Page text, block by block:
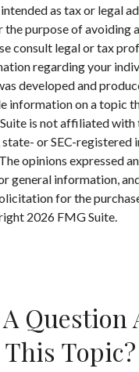
as tax or legal
the purpose of avoiding
consult legal or tax
regarding your
developed and
information on a topic
is not affiliated with
or SEC-registered
opinions expressed
general information,
for the
2026 FMG Suite.
Question
This Topic?